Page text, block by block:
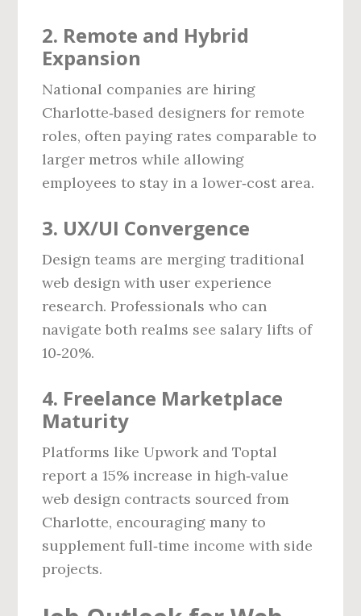
2. Remote and Hybrid
Expansion
National companies are hiring
Charlotte‑based designers for remote
roles, often paying rates comparable to
larger metros while allowing
employees to stay in a lower‑cost area.
3. UX/UI Convergence
Design teams are merging traditional
web design with user experience
research. Professionals who can
navigate both realms see salary lifts of
10‑20%.
4. Freelance Marketplace
Maturity
Platforms like Upwork and Toptal
report a 15% increase in high‑value
web design contracts sourced from
Charlotte, encouraging many to
supplement full‑time income with side
projects.